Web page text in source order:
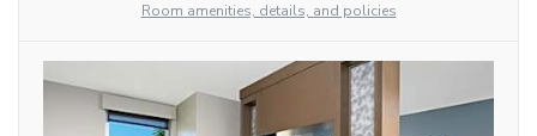
Room amenities, details, and policies